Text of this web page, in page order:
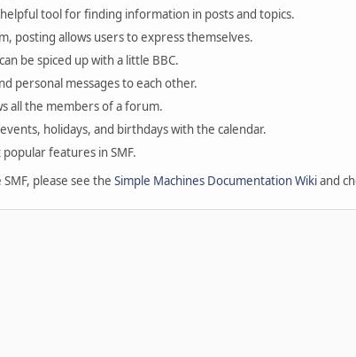
tool for finding information in posts and topics.
posting allows users to express themselves.
be spiced up with a little BBC.
personal messages to each other.
all the members of a forum.
holidays, and birthdays with the calendar.
features in SMF.
please see the Simple Machines Documentation Wikiand